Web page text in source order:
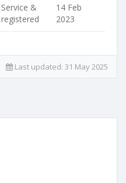
Service &
registered
14 Feb
2023
Last updated: 31 May 2025